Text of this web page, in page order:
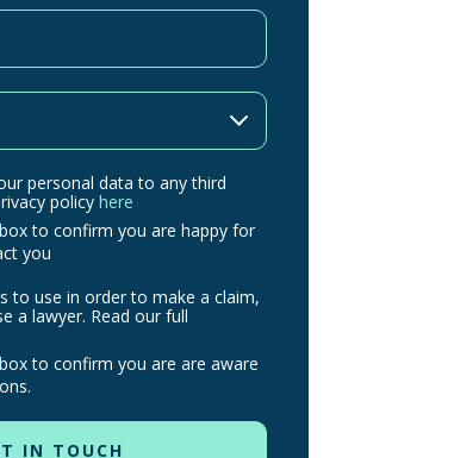
personal data to any third
policy here
to confirm you are happy for
you
to use in order to make a claim,
a lawyer. Read our full
to confirm you are are aware